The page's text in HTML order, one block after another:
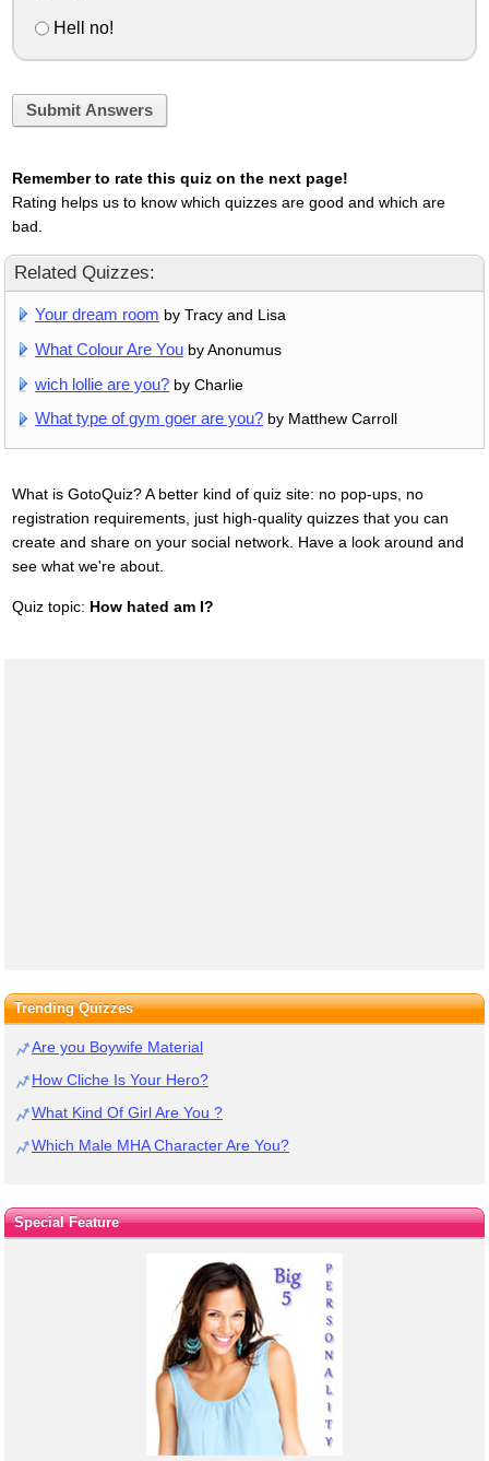
Hell no!
Submit Answers
Remember to rate this quiz on the next page!
Rating helps us to know which quizzes are good and which are
bad.
Related Quizzes:
Your dream room by Tracy and Lisa
What Colour Are You by Anonumus
wich lollie are you? by Charlie
What type of gym goer are you? by Matthew Carroll
What is GotoQuiz? A better kind of quiz site: no pop-ups, no
registration requirements, just high-quality quizzes that you can
create and share on your social network. Have a look around and
see what we're about.
Quiz topic: How hated am I?
Trending Quizzes
Are you Boywife Material
How Cliche Is Your Hero?
What Kind Of Girl Are You ?
Which Male MHA Character Are You?
Special Feature